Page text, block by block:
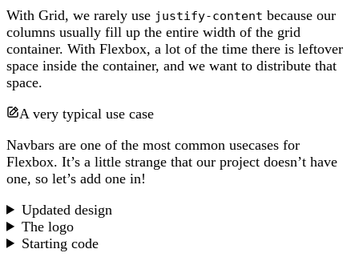
With Grid, we rarely use justify-content because our
columns usually fill up the entire width of the grid
container. With Flexbox, a lot of the time there is leftover
space inside the container, and we want to distribute that
space.
A very typical use case
Navbars are one of the most common usecases for
Flexbox. It’s a little strange that our project doesn’t have
one, so let’s add one in!
Updated design
The logo
Starting code